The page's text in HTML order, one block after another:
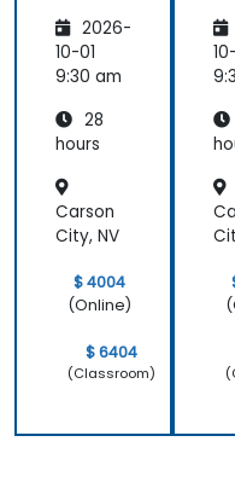
)
2026-
10-01
9:30 am
28
hours
Carson
City, NV
$ 4004
(Online)
$ 6404
(Classroom)